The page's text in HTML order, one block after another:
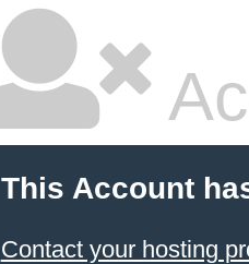
This Account
Contact your hosting